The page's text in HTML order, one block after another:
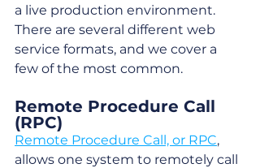
a live production environment.
There are several different web
service formats, and we cover a
few of the most common.
Remote Procedure Call
(RPC)
Remote Procedure Call, or RPC,
allows one system to remotely call